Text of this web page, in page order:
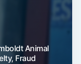
Animal
Fraud